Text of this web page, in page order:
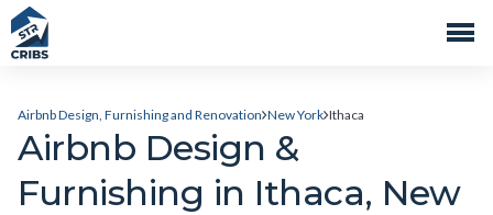
Airbnb Design, Furnishing and Renovation New York Ithaca
Airbnb Design &
Furnishing in Ithaca, New